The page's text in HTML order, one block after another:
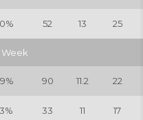
52 13 25
Week
90 11.2 22
33 11 17